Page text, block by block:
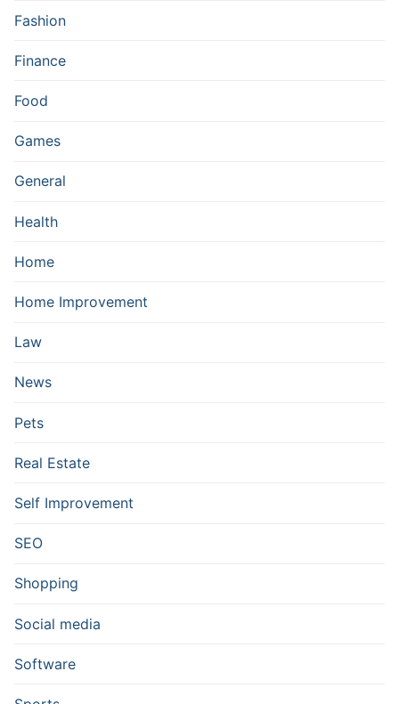
Fashion
Finance
Food
Games
General
Health
Home
Home Improvement
Law
News
Pets
Real Estate
Self Improvement
SEO
Shopping
Social media
Software